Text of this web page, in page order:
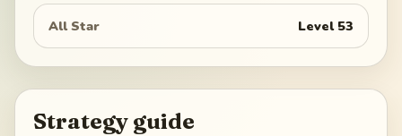
All Star Level 53
Strategy guide